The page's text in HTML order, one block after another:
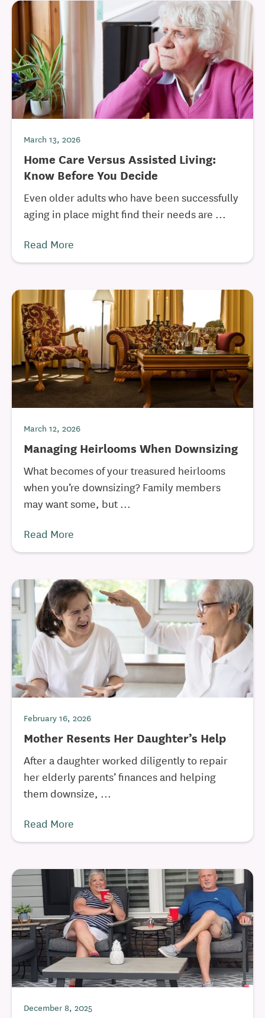
March 13, 2026
Home Care Versus Assisted Living:
Know Before You Decide
Even older adults who have been successfully
aging in place might find their needs are ...
Read More
March 12, 2026
Managing Heirlooms When Downsizing
What becomes of your treasured heirlooms
when you’re downsizing? Family members
may want some, but ...
Read More
February 16, 2026
Mother Resents Her Daughter’s Help
After a daughter worked diligently to repair
her elderly parents’ finances and helping
them downsize, ...
Read More
December 8, 2025